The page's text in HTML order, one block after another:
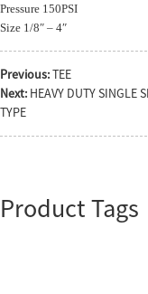
Pressure 150PSI
Size 1/8″ – 4″
Previous:TEE
Next: HEAVY DUTY SINGLE
TYPE
Product Tags